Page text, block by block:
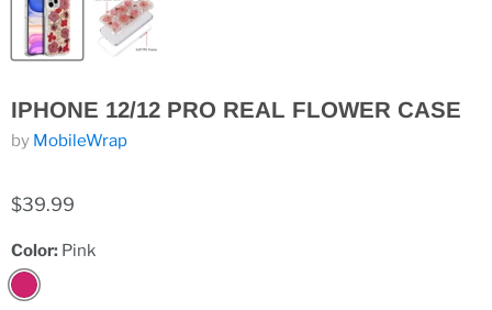
IPHONE 12/12 PRO REAL FLOWER CASE
by MobileWrap
$39.99
Color: Pink